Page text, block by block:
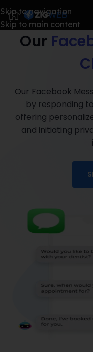
Skip to navigation
Skip to main content
Boost
Our
Our Facebook
by responding
offering
and initiating